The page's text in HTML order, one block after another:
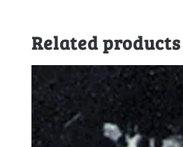
Related products